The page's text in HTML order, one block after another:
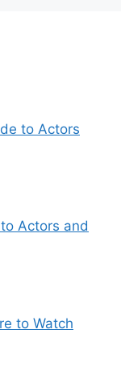
to Actors
Actors and
to Watch